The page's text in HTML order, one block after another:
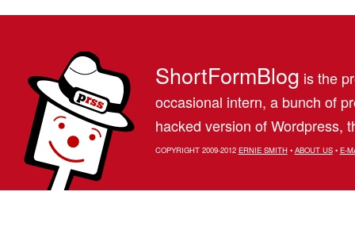
ShortFormBlog is the
occasional intern, a bunch of
hacked version of Wordpress,
COPYRIGHT 2009-2012 ERNIE SMITH• ABOUT US• E-